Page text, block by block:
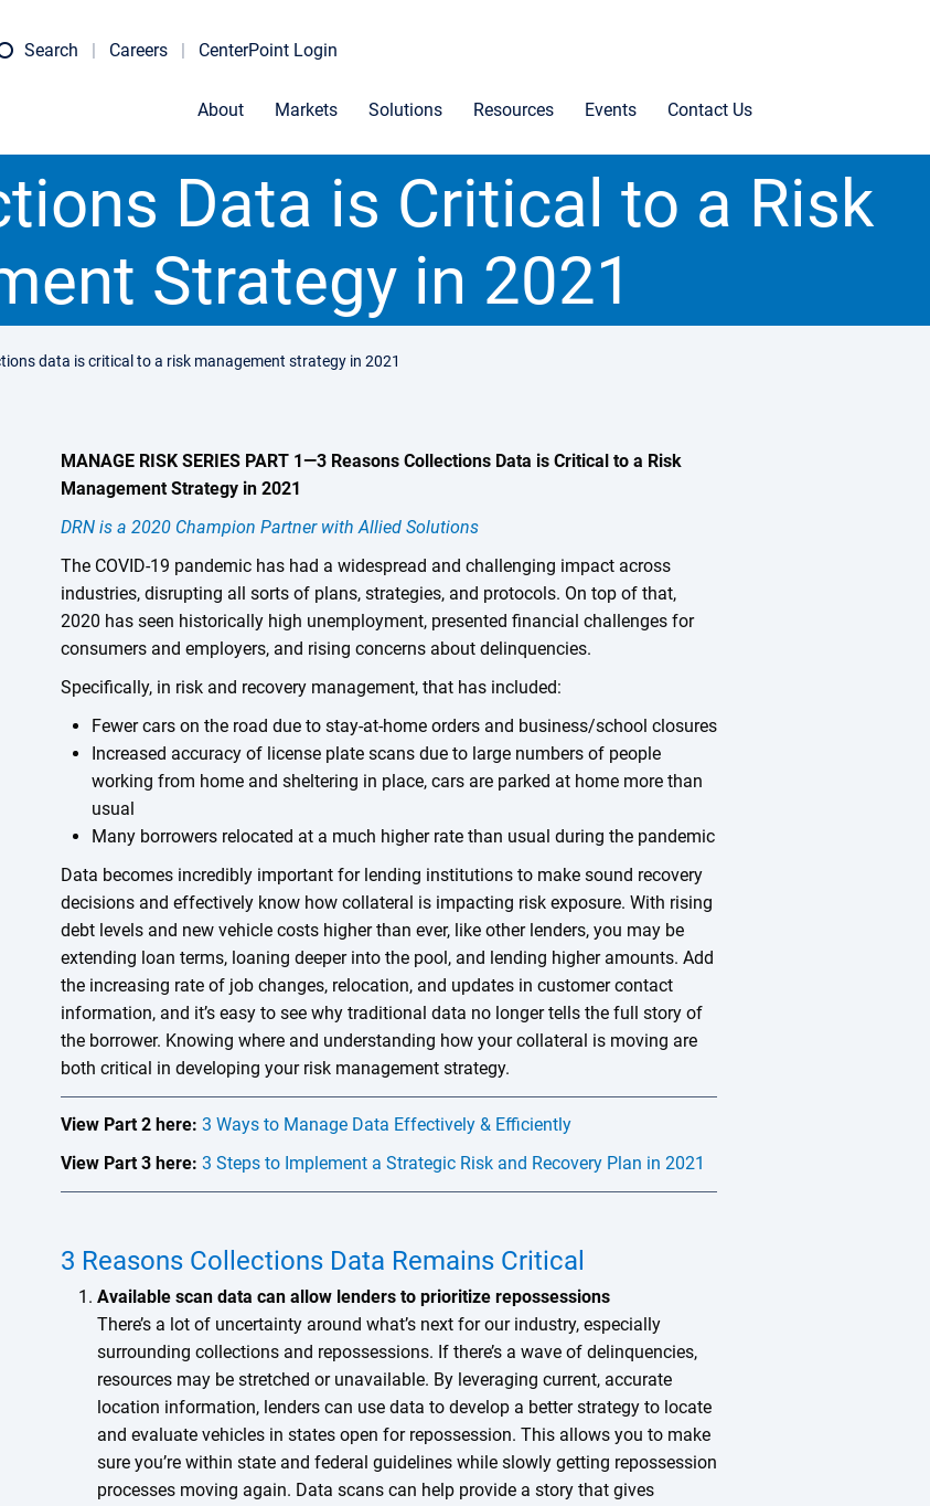
Search Careers CenterPoint Login
About Markets Solutions Resources Events Contact Us
Data is Critical to a Risk
Strategy in 2021
data is critical to a risk management strategy in 2021
MANAGE RISK SERIES PART 1—3 Reasons Collections Data is Critical to a Risk
Management Strategy in 2021
DRN is a 2020 Champion Partner with Allied Solutions
The COVID-19 pandemic has had a widespread and challenging impact across
industries, disrupting all sorts of plans, strategies, and protocols. On top of that,
2020 has seen historically high unemployment, presented financial challenges for
consumers and employers, and rising concerns about delinquencies.
Specifically, in risk and recovery management, that has included:
Fewer cars on the road due to stay-at-home orders and business/school closures
Increased accuracy of license plate scans due to large numbers of people
working from home and sheltering in place, cars are parked at home more than
usual
Many borrowers relocated at a much higher rate than usual during the pandemic
Data becomes incredibly important for lending institutions to make sound recovery
decisions and effectively know how collateral is impacting risk exposure. With rising
debt levels and new vehicle costs higher than ever, like other lenders, you may be
extending loan terms, loaning deeper into the pool, and lending higher amounts. Add
the increasing rate of job changes, relocation, and updates in customer contact
information, and it’s easy to see why traditional data no longer tells the full story of
the borrower. Knowing where and understanding how your collateral is moving are
both critical in developing your risk management strategy.
View Part 2 here:3 Ways to Manage Data Effectively & Efficiently
View Part 3 here:3 Steps to Implement a Strategic Risk and Recovery Plan in 2021
3 Reasons Collections Data Remains Critical
Available scan data can allow lenders to prioritize repossessions
There’s a lot of uncertainty around what’s next for our industry, especially
surrounding collections and repossessions. If there’s a wave of delinquencies,
resources may be stretched or unavailable. By leveraging current, accurate
location information, lenders can use data to develop a better strategy to locate
and evaluate vehicles in states open for repossession. This allows you to make
sure you’re within state and federal guidelines while slowly getting repossession
processes moving again. Data scans can help provide a story that gives